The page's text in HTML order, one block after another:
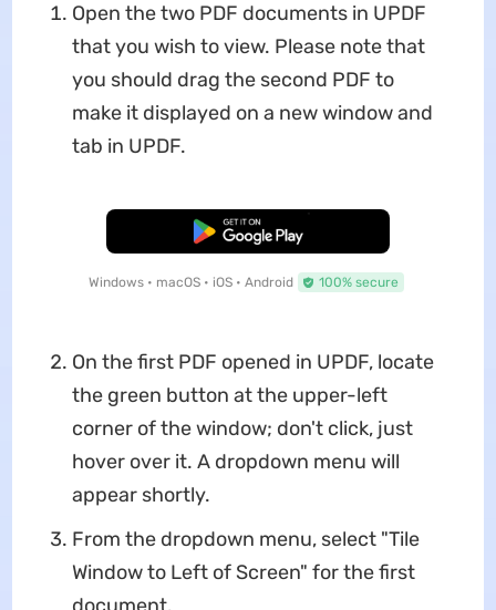
Open the two PDF documents in UPDF
that you wish to view. Please note that
you should drag the second PDF to
make it displayed on a new window and
tab in UPDF.
Free Download
Windows • macOS • iOS • Android 100% secure
On the first PDF opened in UPDF, locate
the green button at the upper-left
corner of the window; don't click, just
hover over it. A dropdown menu will
appear shortly.
From the dropdown menu, select "Tile
Window to Left of Screen" for the first